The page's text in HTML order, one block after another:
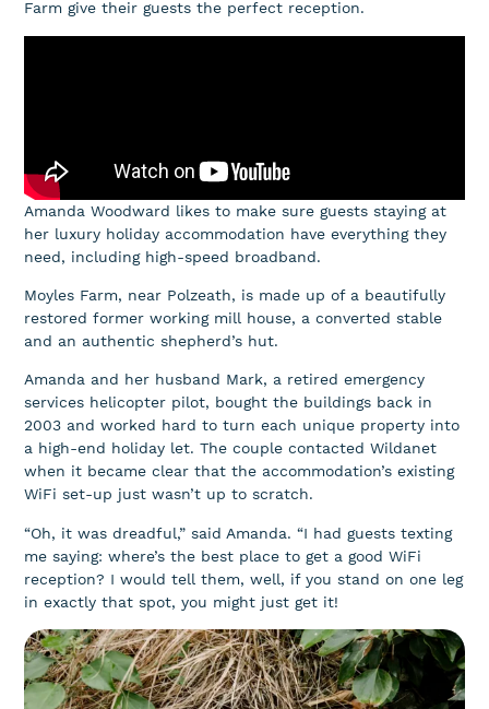
Farm give their guests the perfect reception.
Amanda Woodward likes to make sure guests staying at
her luxury holiday accommodation have everything they
need, including high-speed broadband.
Moyles Farm, near Polzeath, is made up of a beautifully
restored former working mill house, a converted stable
and an authentic shepherd’s hut.
Amanda and her husband Mark, a retired emergency
services helicopter pilot, bought the buildings back in
2003 and worked hard to turn each unique property into
a high-end holiday let. The couple contacted Wildanet
when it became clear that the accommodation’s existing
WiFi set-up just wasn’t up to scratch.
“Oh, it was dreadful,” said Amanda. “I had guests texting
me saying: where’s the best place to get a good WiFi
reception? I would tell them, well, if you stand on one leg
in exactly that spot, you might just get it!